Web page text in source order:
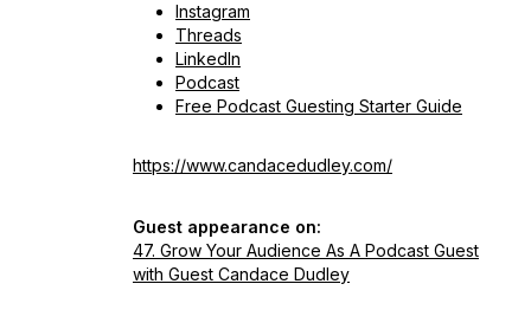
Instagram
Threads
LinkedIn
Podcast
Free Podcast Guesting Starter Guide
https://www.candacedudley.com/
Guest appearance on:
47. Grow Your Audience As A Podcast Guest
with Guest Candace Dudley